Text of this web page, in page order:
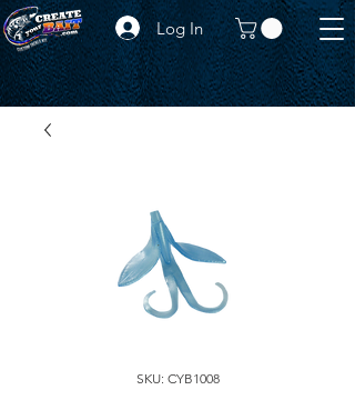
Log In
SKU: CYB1008